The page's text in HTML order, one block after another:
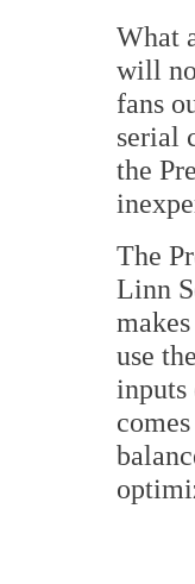
What
will
fans
serial
the
The
Linn
use